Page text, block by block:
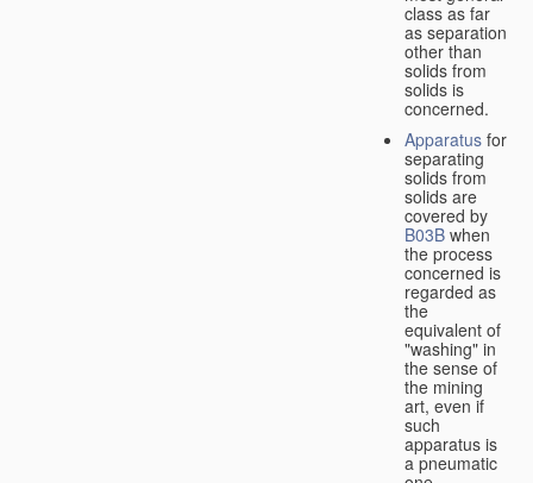
class as far
as separation
other than
solids from
solids is
concerned.
Apparatus for
separating
solids from
solids are
covered by
B03B when
the process
concerned is
regarded as
the
equivalent of
"washing" in
the sense of
the mining
art, even if
such
apparatus is
a pneumatic